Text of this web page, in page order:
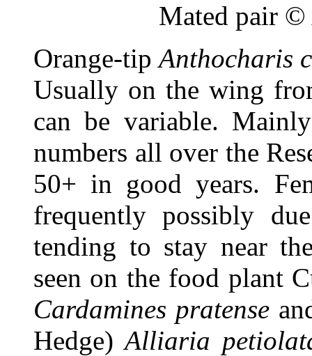
Mated pair ©
Orange-tipAnthocharis
Usually on the wing
can be variable.
numbers all over the
50+ in good years.
frequently possibly
tending to stay near
seen on the food plant
Cardamines pratense
Hedge)Alliaria